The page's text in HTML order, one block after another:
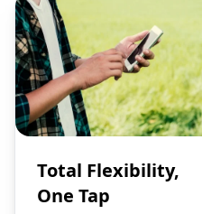
Total Flexibility,
One Tap